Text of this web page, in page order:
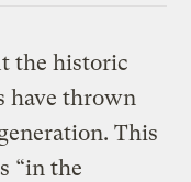
the historic
have thrown
This
“in the